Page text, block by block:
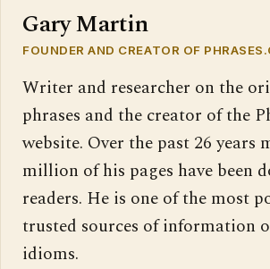
Gary Martin
FOUNDER AND CREATOR OF
Writer and researcher on the
phrases and the creator of the
website. Over the past 26 years
million of his pages have been
readers. He is one of the most
trusted sources of information
idioms.